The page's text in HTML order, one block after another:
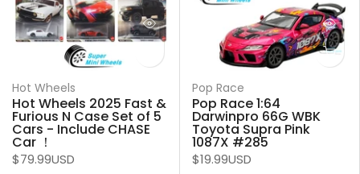
Hot Wheels
Hot Wheels 2025 Fast &
Furious N Case Set of 5
Cars - Include CHASE
Car ！
$79.99USD
Pop Race
Pop Race 1:64
Darwinpro 66G WBK
Toyota Supra Pink
1087X #285
$19.99USD